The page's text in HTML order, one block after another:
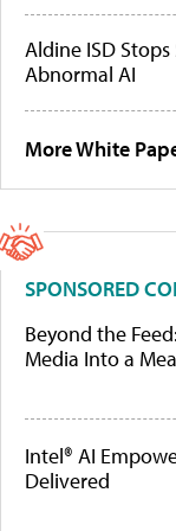
Aldine ISD
Abnormal AI
More White
SPONSORED
Beyond the
Media Into a
Intel® AI
Delivered